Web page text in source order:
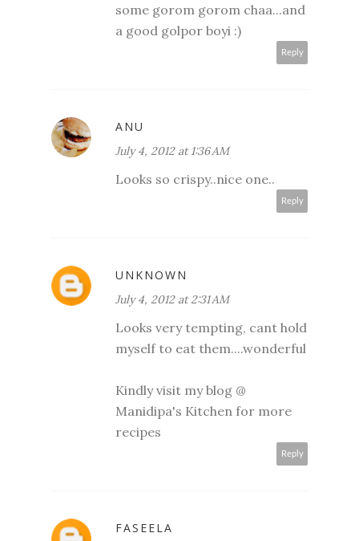
some gorom gorom chaa...and
a good golpor boyi :)
Reply
ANU
July 4, 2012 at 1:36 AM
Looks so crispy..nice one..
Reply
UNKNOWN
July 4, 2012 at 2:31 AM
Looks very tempting, cant hold
myself to eat them....wonderful
Kindly visit my blog @
Manidipa's Kitchen for more
recipes
Reply
FASEELA